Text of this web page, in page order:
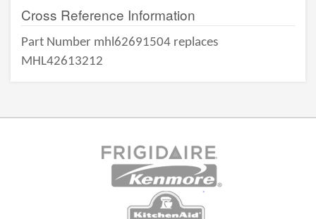
Cross Reference Information
Part Number mhl62691504 replaces
MHL42613212